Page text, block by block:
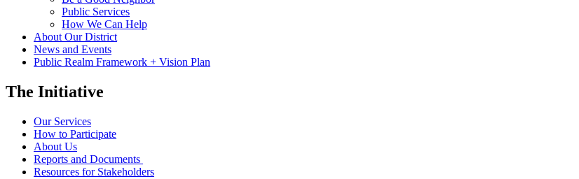
Public Services
How We Can Help
About Our District
News and Events
Public Realm Framework + Vision Plan
The Initiative
Our Services
How to Participate
About Us
Reports and Documents
Resources for Stakeholders